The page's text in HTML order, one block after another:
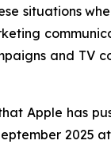
situations
and TV
Apple has
2025